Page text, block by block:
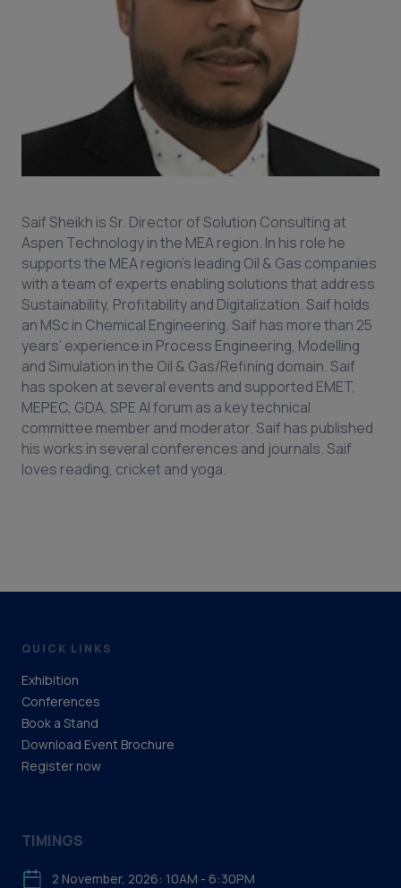
Saif Sheikh is Sr. Director of Solution Consulting at
Aspen Technology in the MEA region. In his role he
supports the MEA region’s leading Oil & Gas companies
with a team of experts enabling solutions that address
Sustainability, Profitability and Digitalization. Saif holds
an MSc in Chemical Engineering. Saif has more than 25
years’ experience in Process Engineering, Modelling
and Simulation in the Oil & Gas/Refining domain. Saif
has spoken at several events and supported EMET,
MEPEC, GDA, SPE AI forum as a key technical
committee member and moderator. Saif has published
his works in several conferences and journals. Saif
loves reading, cricket and yoga.
QUICK LINKS
Exhibition
Conferences
Book a Stand
Download Event Brochure
Register now
TIMINGS
2 November, 2026: 10AM - 6:30PM